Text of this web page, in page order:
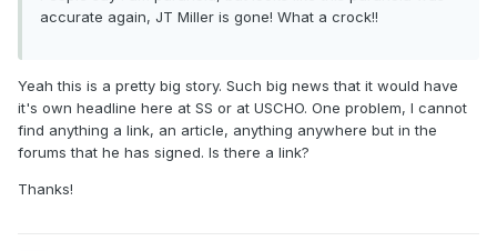
accurate again, JT Miller is gone! What a crock!!
Yeah this is a pretty big story. Such big news that it would have
it's own headline here at SS or at USCHO. One problem, I cannot
find anything a link, an article, anything anywhere but in the
forums that he has signed. Is there a link?
Thanks!